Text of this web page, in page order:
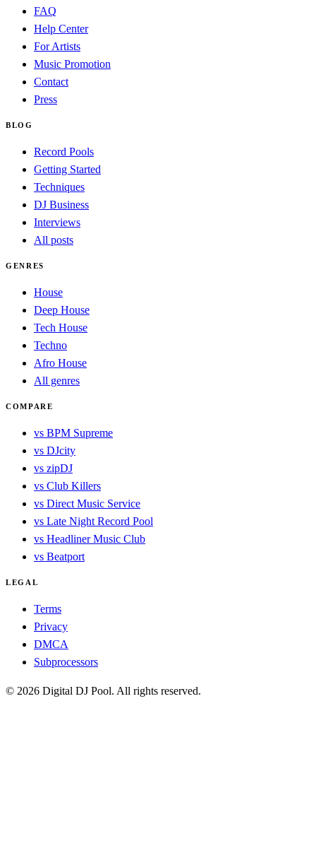
FAQ
Help Center
For Artists
Music Promotion
Contact
Press
BLOG
Record Pools
Getting Started
Techniques
DJ Business
Interviews
All posts
GENRES
House
Deep House
Tech House
Techno
Afro House
All genres
COMPARE
vs BPM Supreme
vs DJcity
vs zipDJ
vs Club Killers
vs Direct Music Service
vs Late Night Record Pool
vs Headliner Music Club
vs Beatport
LEGAL
Terms
Privacy
DMCA
Subprocessors
© 2026 Digital DJ Pool. All rights reserved.